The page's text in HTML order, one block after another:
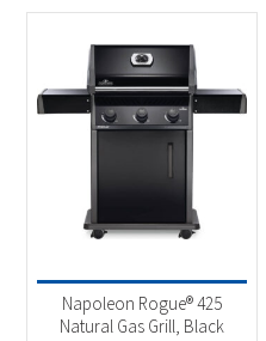
Napoleon
Product categories
Outdoor Cooking
Natural Gas (1)
Napoleon Rogue® 425
Natural Gas Grill, Black